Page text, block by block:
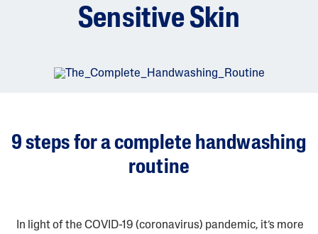
Sensitive Skin
9 steps for a complete handwashing
routine
In light of the COVID-19 (coronavirus) pandemic, it’s more